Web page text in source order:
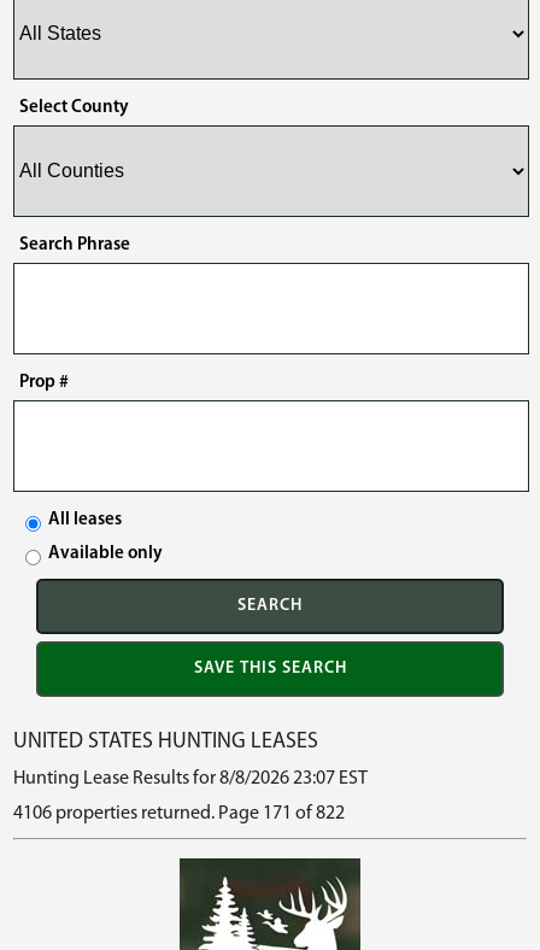
Select County
Search Phrase
Prop #
All leases
Available only
UNITED STATES HUNTING LEASES
Hunting Lease Results for 8/8/2026 23:07 EST
4106 properties returned. Page 171 of 822